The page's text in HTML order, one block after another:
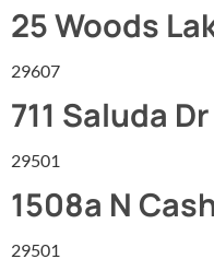
25 Woods
29607
711 Saluda Dr
29501
1508a N
29501